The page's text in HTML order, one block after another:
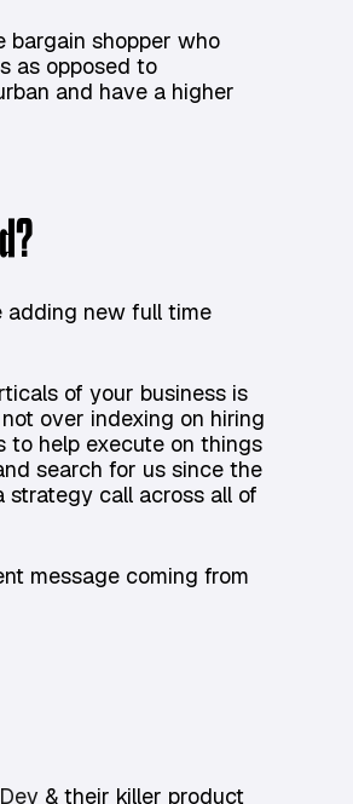
bargain shopper who
as opposed to
and have a higher
adding new full time
of your business is
over indexing on hiring
to help execute on things
search for us since the
strategy call across all of
message coming from
& their killer product